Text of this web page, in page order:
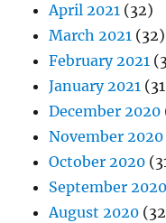
April 2021 (32)
March 2021 (32)
February 2021
January 2021
December 2020
November 2020
October 2020
September 2020
August 2020